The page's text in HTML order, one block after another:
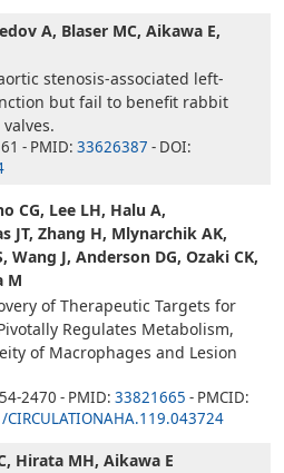
A, Blaser MC, Aikawa E,
stenosis-associated left-
but fail to benefit rabbit
- PMID: 33626387 - DOI:
CG, Lee LH, Halu A,
JT, Zhang H, Mlynarchik AK,
Wang J, Anderson DG, Ozaki CK,
M
of Therapeutic Targets for
Regulates Metabolism,
of Macrophages and Lesion
2470 - PMID: 33821665 - PMCID:
CIRCULATIONAHA.119.043724
Hirata MH, Aikawa E